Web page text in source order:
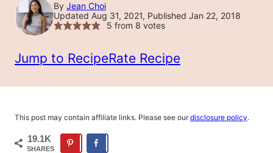
By Jean Choi
Updated Aug 31, 2021, Published Jan 22, 2018
5 from 8 votes
Jump to RecipeRate Recipe
This post may contain affiliate links. Please see ourdisclosure policy.
19.1K
SHARES